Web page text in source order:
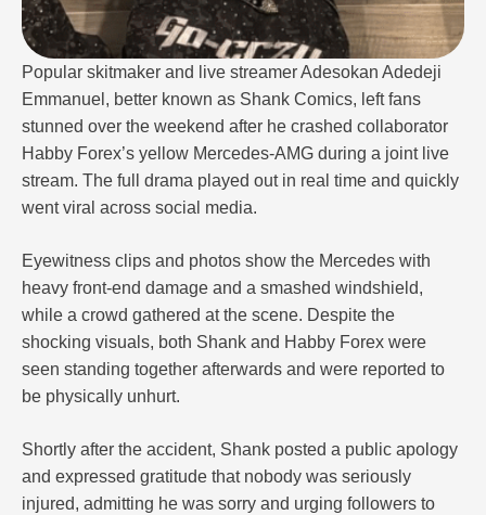
Popular skitmaker and live streamer Adesokan Adedeji
Emmanuel, better known as Shank Comics, left fans
stunned over the weekend after he crashed collaborator
Habby Forex’s yellow Mercedes-AMG during a joint live
stream. The full drama played out in real time and quickly
went viral across social media.
Eyewitness clips and photos show the Mercedes with
heavy front-end damage and a smashed windshield,
while a crowd gathered at the scene. Despite the
shocking visuals, both Shank and Habby Forex were
seen standing together afterwards and were reported to
be physically unhurt.
Shortly after the accident, Shank posted a public apology
and expressed gratitude that nobody was seriously
injured, admitting he was sorry and urging followers to